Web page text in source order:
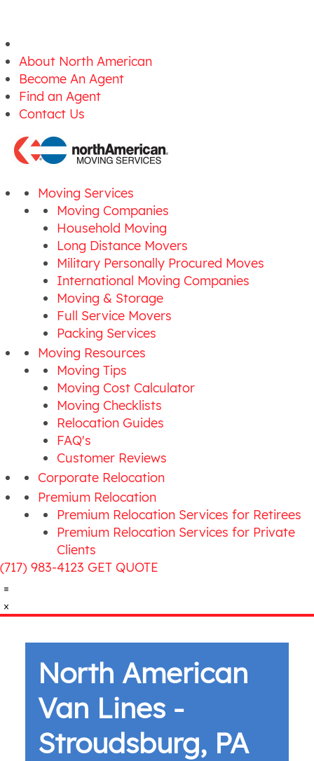
About North American
Become An Agent
Find an Agent
Contact Us
Moving Services
Moving Companies
Household Moving
Long Distance Movers
Military Personally Procured Moves
International Moving Companies
Moving & Storage
Full Service Movers
Packing Services
Moving Resources
Moving Tips
Moving Cost Calculator
Moving Checklists
Relocation Guides
FAQ's
Customer Reviews
Corporate Relocation
Premium Relocation
Premium Relocation Services for Retirees
Premium Relocation Services for Private
Clients
(717) 983-4123 GET QUOTE
North American
Van Lines -
Stroudsburg, PA